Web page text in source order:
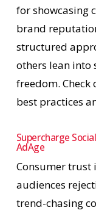
for showcasing
brand
structured
others lean into
freedom. Check
best practices
Supercharge
AdAge
Consumer trust
audiences
trend-chasing